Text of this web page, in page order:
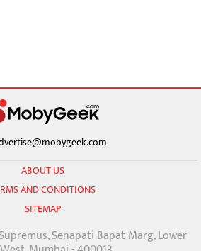
ABOUT US
AND CONDITIONS
SITEMAP
Senapati Bapat Marg, Lower